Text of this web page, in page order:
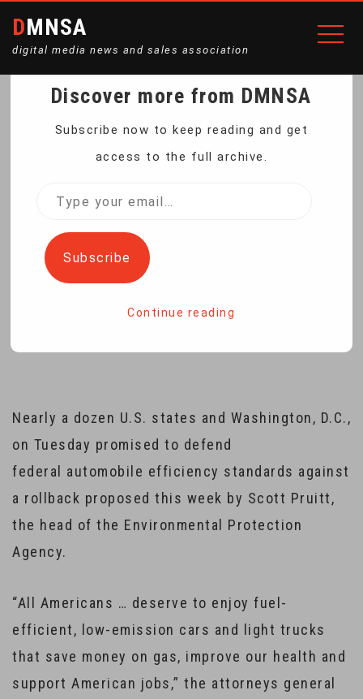
DMNSA
digital media news and sales association
US STATES VOW TO
EFFICIENCY STANDARDS
US States Vow to Defend Auto Fuel Efficiency Standards
Nearly a dozen U.S. states and Washington, D.C.,
on Tuesday promised to defend
federal automobile efficiency standards against
a rollback proposed this week by Scott Pruitt,
the head of the Environmental Protection
Agency.
“All Americans … deserve to enjoy fuel-
efficient, low-emission cars and light trucks
that save money on gas, improve our health and
support American jobs,” the attorneys general
Discover more from DMNSA
Subscribe now to keep reading and get
access to the full archive.
Type
email…
Subscribe
Continue reading